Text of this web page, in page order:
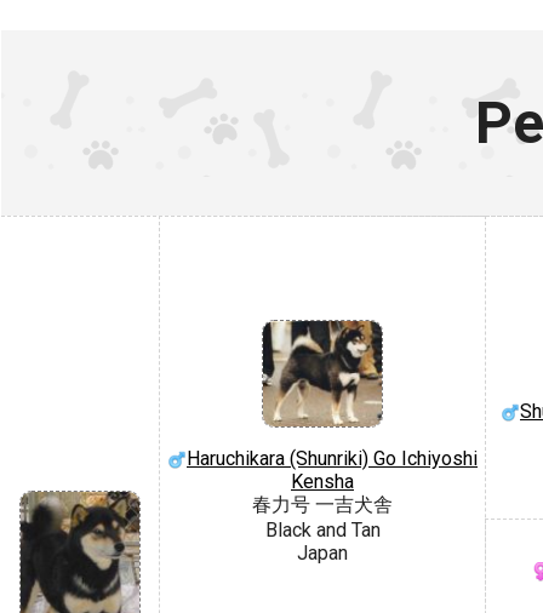
Haruchikara (Shunriki) Go Ichiyoshi
Kensha
春力号 一吉犬舎
Black and Tan
Japan